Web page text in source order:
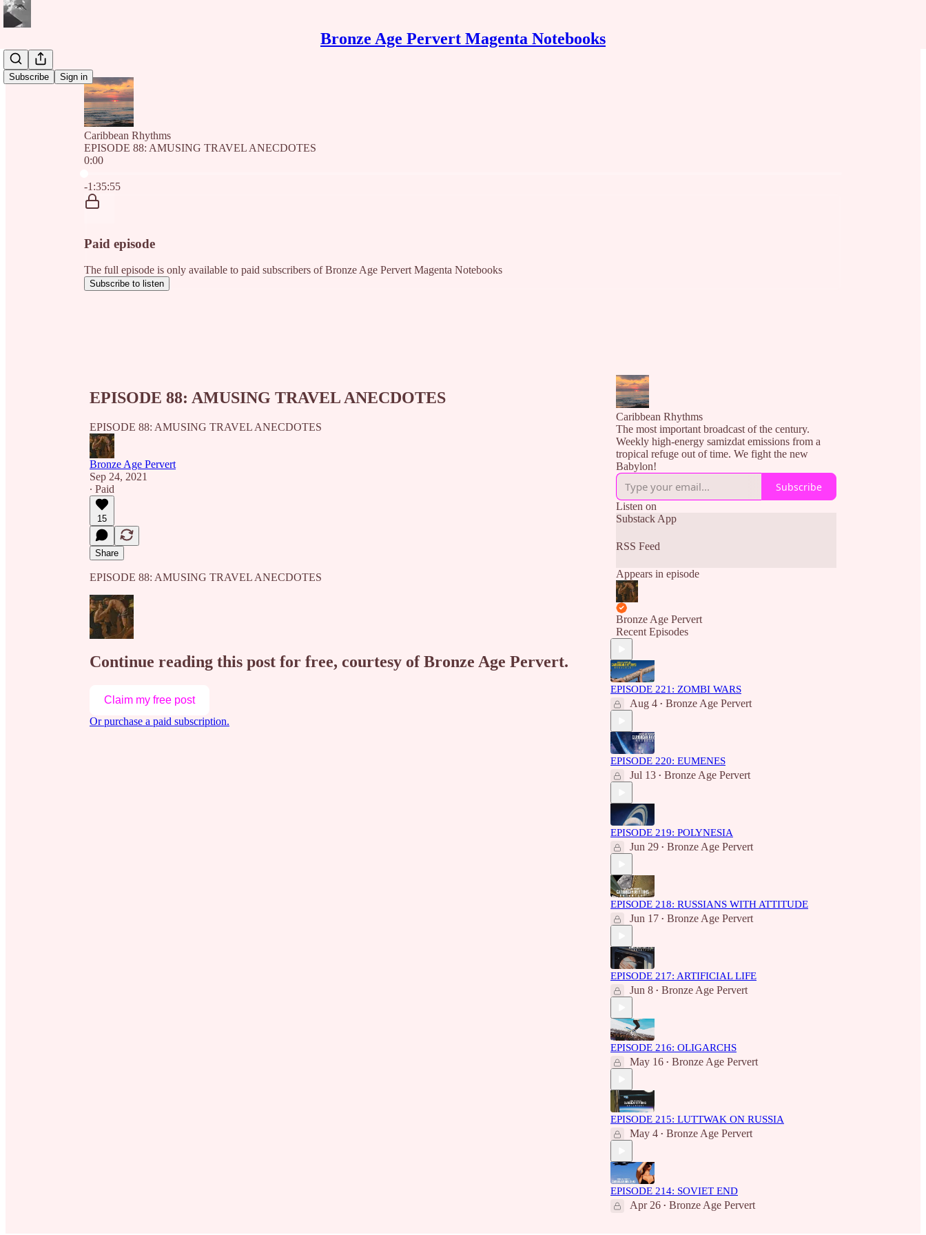
Bronze Age Pervert Magenta Notebooks
Subscribe Sign in
Caribbean Rhythms
EPISODE 88: AMUSING TRAVEL ANECDOTES
0:00
-1:35:55
Paid episode
The full episode is only available to paid subscribers of Bronze Age Pervert Magenta Notebooks
Subscribe to listen
EPISODE 88: AMUSING TRAVEL ANECDOTES
EPISODE 88: AMUSING TRAVEL ANECDOTES
Bronze Age Pervert
Sep 24, 2021
∙ Paid
15
Share
EPISODE 88: AMUSING TRAVEL ANECDOTES
Continue reading this post for free, courtesy of Bronze Age Pervert.
Claim my free post
Or purchase a paid subscription.
Caribbean Rhythms
The most important broadcast of the century.
Weekly high-energy samizdat emissions from a
tropical refuge out of time. We fight the new
Babylon!
Subscribe
Listen on
Substack App
RSS Feed
Appears in episode
Bronze Age Pervert
Recent Episodes
EPISODE 221: ZOMBI WARS
Aug 4 • Bronze Age Pervert
EPISODE 220: EUMENES
Jul 13 • Bronze Age Pervert
EPISODE 219: POLYNESIA
Jun 29 • Bronze Age Pervert
EPISODE 218: RUSSIANS WITH ATTITUDE
Jun 17 • Bronze Age Pervert
EPISODE 217: ARTIFICIAL LIFE
Jun 8 • Bronze Age Pervert
EPISODE 216: OLIGARCHS
May 16 • Bronze Age Pervert
EPISODE 215: LUTTWAK ON RUSSIA
May 4 • Bronze Age Pervert
EPISODE 214: SOVIET END
Apr 26 • Bronze Age Pervert